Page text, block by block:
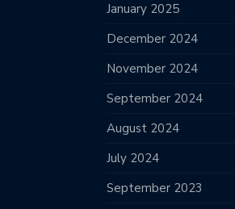
January 2025
December 2024
November 2024
September 2024
August 2024
July 2024
September 2023